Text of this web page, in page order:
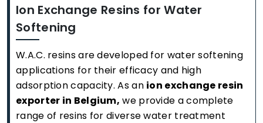
Ion Exchange Resins for Water
Softening
W.A.C. resins are developed for water softening
applications for their efficacy and high
adsorption capacity. As an ion exchange resin
exporter in Belgium, we provide a complete
range of resins for diverse water treatment